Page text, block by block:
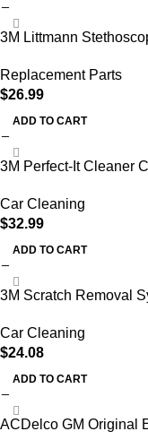
3M Littmann
Replacement Parts
$26.99
ADD TO CART
3M Perfect-It Cleaner
Car Cleaning
$32.99
ADD TO CART
3M Scratch Removal
Car Cleaning
$24.08
ADD TO CART
ACDelco GM Original